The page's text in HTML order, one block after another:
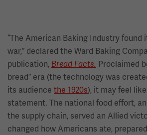
“The American Baking Industry found
war,” declared the Ward Baking
publication, Bread Facts. Proclaimed
bread” era (the technology was
its audience the 1920s), it may feel
statement. The national food effort,
the supply chain, served an Allied
changed how Americans ate,